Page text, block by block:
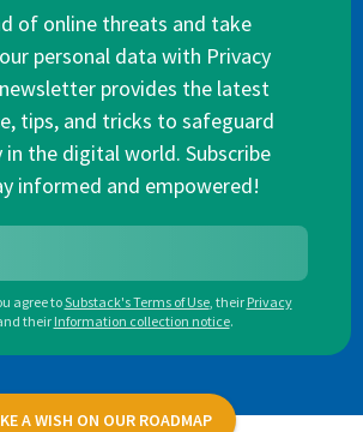
of online threats and take
personal data with Privacy
provides the latest
tips, and tricks to safeguard
in the digital world. Subscribe
informed and empowered!
agree toSubstack's Terms of Use, their Privacy
their Information collection notice.
A WISH ON OUR ROADMAP